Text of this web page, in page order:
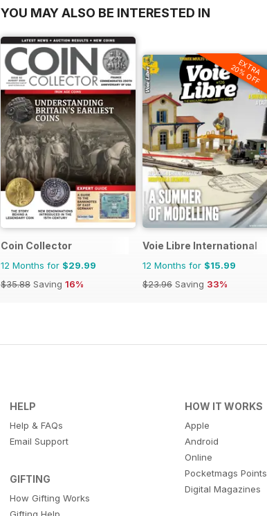
YOU MAY ALSO BE INTERESTED IN
Coin Collector
12 Months for $29.99
$35.88 Saving 16%
EXTRA
20% OFF
Voie Libre International
12 Months for $15.99
$23.96 Saving 33%
HELP
Help & FAQs
Email Support
GIFTING
How Gifting Works
HOW IT WORKS
Apple
Android
Online
Pocketmags Points
Digital Magazines